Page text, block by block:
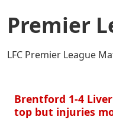
Premier
LFC Premier League
Brentford 1-4
top but injuries